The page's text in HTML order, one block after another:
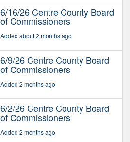
6/16/26 Centre County Board
of Commissioners
Added about 2 months ago
6/9/26 Centre County Board
of Commissioners
Added 2 months ago
6/2/26 Centre County Board
of Commissioners
Added 2 months ago